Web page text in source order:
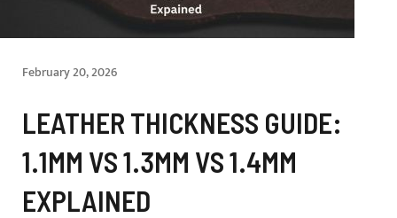
February 20, 2026
LEATHER THICKNESS GUIDE:
1.1MM VS 1.3MM VS 1.4MM
EXPLAINED